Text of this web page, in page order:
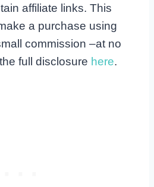
affiliate links. This
a purchase using
commission –at no
full disclosure here.